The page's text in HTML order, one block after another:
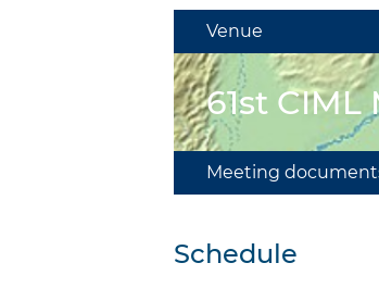
Venue
61st
Meeting
Schedule